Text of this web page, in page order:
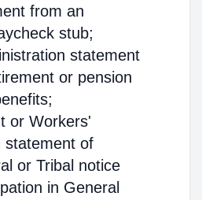
from an
stub;
statement
or pension
or Workers'
statement of
or Tribal notice
in General